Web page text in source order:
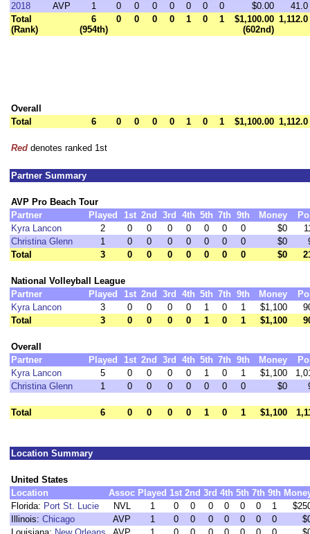
2018
AVP 1 0 0 0 0 0 0 0 $0.00
41.0
Total
(Rank)
6
(954th)
0 0 0 0 1 0 1
$1,100.00
(602nd)
1,112.0
Overall
Total
6 0 0 0 0 1 0 1 $1,100.00 1,112.0
Red denotes ranked 1st
Partner Summary
AVP Pro Beach Tour
Partner
Played 1st 2nd 3rd 4th 5th 7th 9th Money
Kyra Lancon
2 0 0 0 0 0 0 0 $0
Christina Glenn
1 0 0 0 0 0 0 0 $0
Total
3 0 0 0 0 0 0 0 $0
National Volleyball League
Partner
Played 1st 2nd 3rd 4th 5th 7th 9th Money
Kyra Lancon
3 0 0 0 0 1 0 1 $1,100
Total
3 0 0 0 0 1 0 1 $1,100
Overall
Partner
Played 1st 2nd 3rd 4th 5th 7th 9th Money
Kyra Lancon
5 0 0 0 0 1 0 1 $1,100
Christina Glenn
1 0 0 0 0 0 0 0 $0
Total 6 0 0 0 0 1 0 1 $1,100
Location Summary
United States
Location
Assoc Played 1st 2nd 3rd 4th 5th 7th 9th
Florida: Port St. Lucie NVL 1 0 0 0 0 0 0 1
Illinois: Chicago AVP 1 0 0 0 0 0 0 0